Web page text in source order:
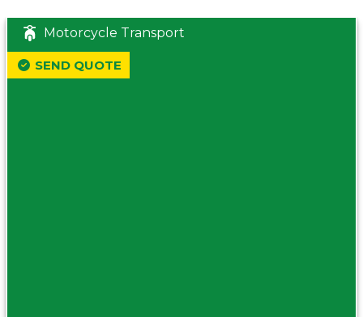
Motorcycle Transport
SEND QUOTE